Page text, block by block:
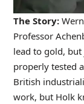
The Story:
Professor
lead to gold, but
properly tested
British
work, but Holk